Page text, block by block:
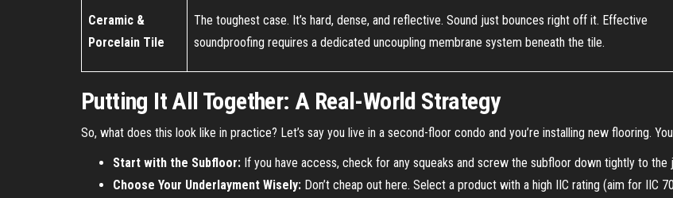
Ceramic &
Porcelain Tile
The toughest case. It’s hard, dense, and reflective. Sound just bounces right off it. Effective
soundproofing requires a dedicated uncoupling membrane system beneath the tile.
Putting It All Together: A Real-World Strategy
So, what does this look like in practice? Let’s say you live in a second-floor condo and you’re installing new flooring.
Start with the Subfloor: If you have access, check for any squeaks and screw the subfloor down tightly to the
Choose Your Underlayment Wisely: Don’t cheap out here. Select a product with a high IIC rating (aim for IIC